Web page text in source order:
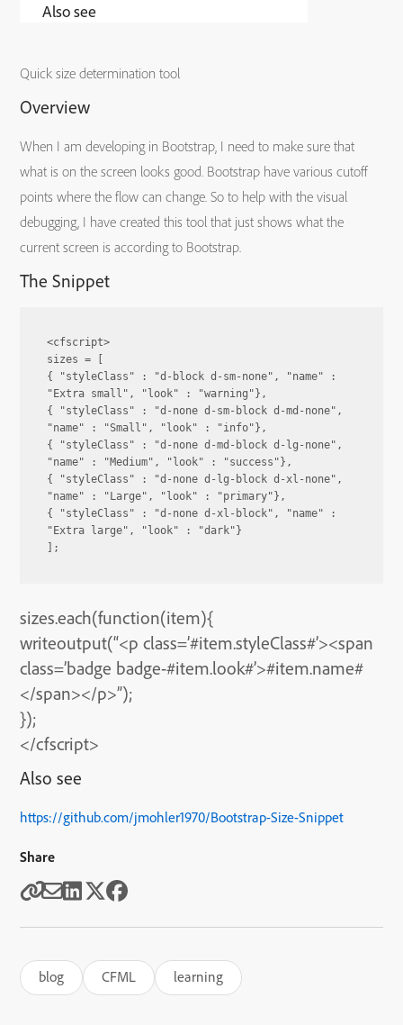
Also see
Quick size determination tool
Overview
When I am developing in Bootstrap, I need to make sure that
what is on the screen looks good. Bootstrap have various cutoff
points where the flow can change. So to help with the visual
debugging, I have created this tool that just shows what the
current screen is according to Bootstrap.
The Snippet
<cfscript>
sizes = [
{ "styleClass" : "d-block d-sm-none", "name" :
"Extra small", "look" : "warning"},
{ "styleClass" : "d-none d-sm-block d-md-none",
"name" : "Small", "look" : "info"},
{ "styleClass" : "d-none d-md-block d-lg-none",
"name" : "Medium", "look" : "success"},
{ "styleClass" : "d-none d-lg-block d-xl-none",
"name" : "Large", "look" : "primary"},
{ "styleClass" : "d-none d-xl-block", "name" :
"Extra large", "look" : "dark"}
];
sizes.each(function(item){
writeoutput(“<p class=’#item.styleClass#’><span
class=’badge badge-#item.look#’>#item.name#
</span></p>”);
});
</cfscript>
Also see
https://github.com/jmohler1970/Bootstrap-Size-Snippet
Share
blog CFML learning